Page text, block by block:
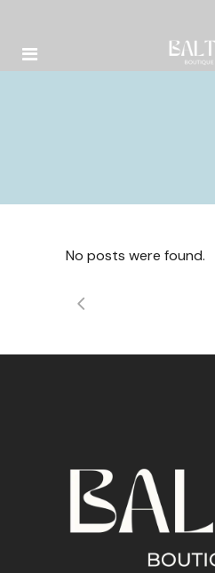
No posts were found.